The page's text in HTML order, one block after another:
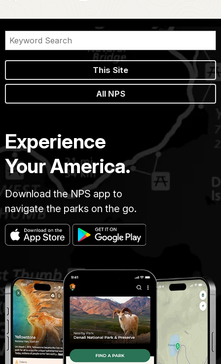
This Site
All NPS
Experience
Your America.
Download the NPS app to
navigate the parks on the go.